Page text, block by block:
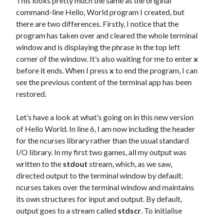
command-line Hello, World program I created, but
there are two differences. Firstly, I notice that the
program has taken over and cleared the whole terminal
window and is displaying the phrase in the top left
corner of the window. It’s also waiting for me to enterx
before it ends. When I pressx to end the program, I can
see the previous content of the terminal app has been
restored.
Let’s have a look at what’s going on in this new version
of Hello World. In line 6, I am now including the header
for the ncurses library rather than the usual standard
I/O library. In my first two games, all my output was
written to the stdout stream, which, as we saw,
directed output to the terminal window by default.
ncurses takes over the terminal window and maintains
its own structures for input and output. By default,
output goes to a stream called stdscr. To initialise